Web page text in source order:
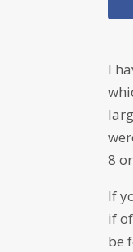
I
8
If
if
be